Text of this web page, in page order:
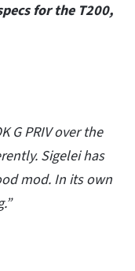
for the T200,
G PRIV over the
Sigelei has
mod. In its own